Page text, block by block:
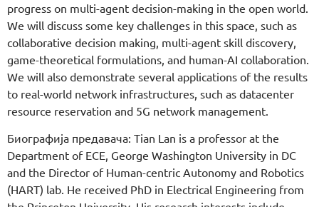
progress on multi-agent decision-making in the open world.
We will discuss some key challenges in this space, such as
collaborative decision making, multi-agent skill discovery,
game-theoretical formulations, and human-AI collaboration.
We will also demonstrate several applications of the results
to real-world network infrastructures, such as datacenter
resource reservation and 5G network management.
Биографија предавача: Tian Lan is a professor at the
Department of ECE, George Washington University in DC
and the Director of Human-centric Autonomy and Robotics
(HART) lab. He received PhD in Electrical Engineering from